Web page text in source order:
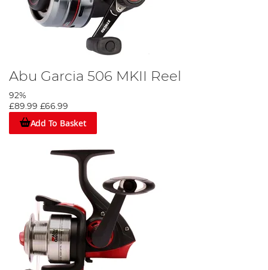
Abu Garcia 506 MKII Reel
92%
£89.99 £66.99
Add To Basket